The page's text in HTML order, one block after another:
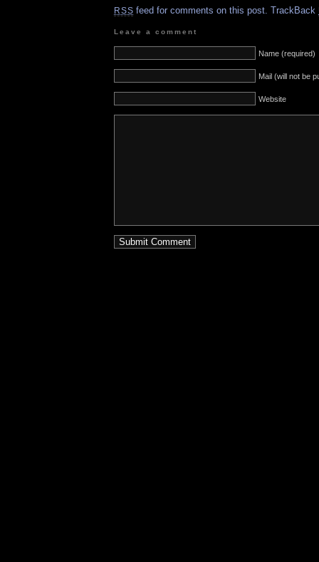
RSS feed for comments on this post. TrackBack
Leave a comment
Name (required)
Mail (will not be
Website